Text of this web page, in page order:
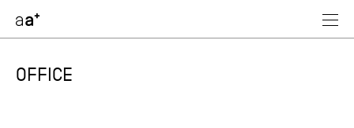
architectes
OFFICE